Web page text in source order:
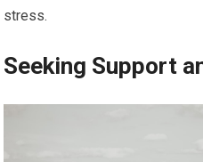
stress.
Seeking Support